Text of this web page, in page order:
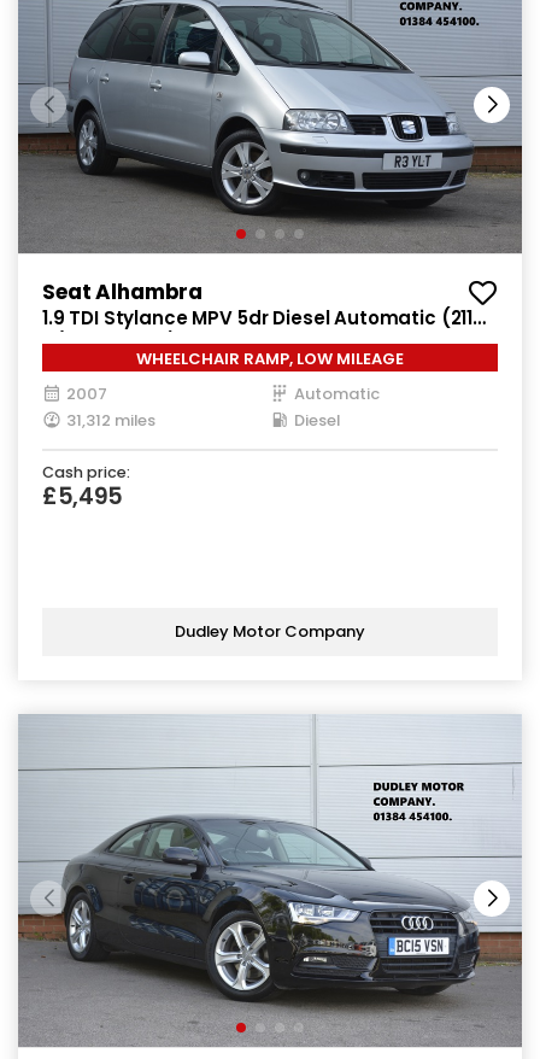
Seat Alhambra
1.9 TDI Stylance MPV 5dr Diesel Automatic (211
g/km, 113 bhp)
WHEELCHAIR RAMP, LOW MILEAGE
2007
Automatic
31,312 miles
Diesel
Cash price:
£5,495
Dudley Motor Company